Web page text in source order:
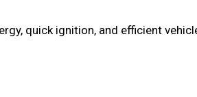
quick ignition, and efficient